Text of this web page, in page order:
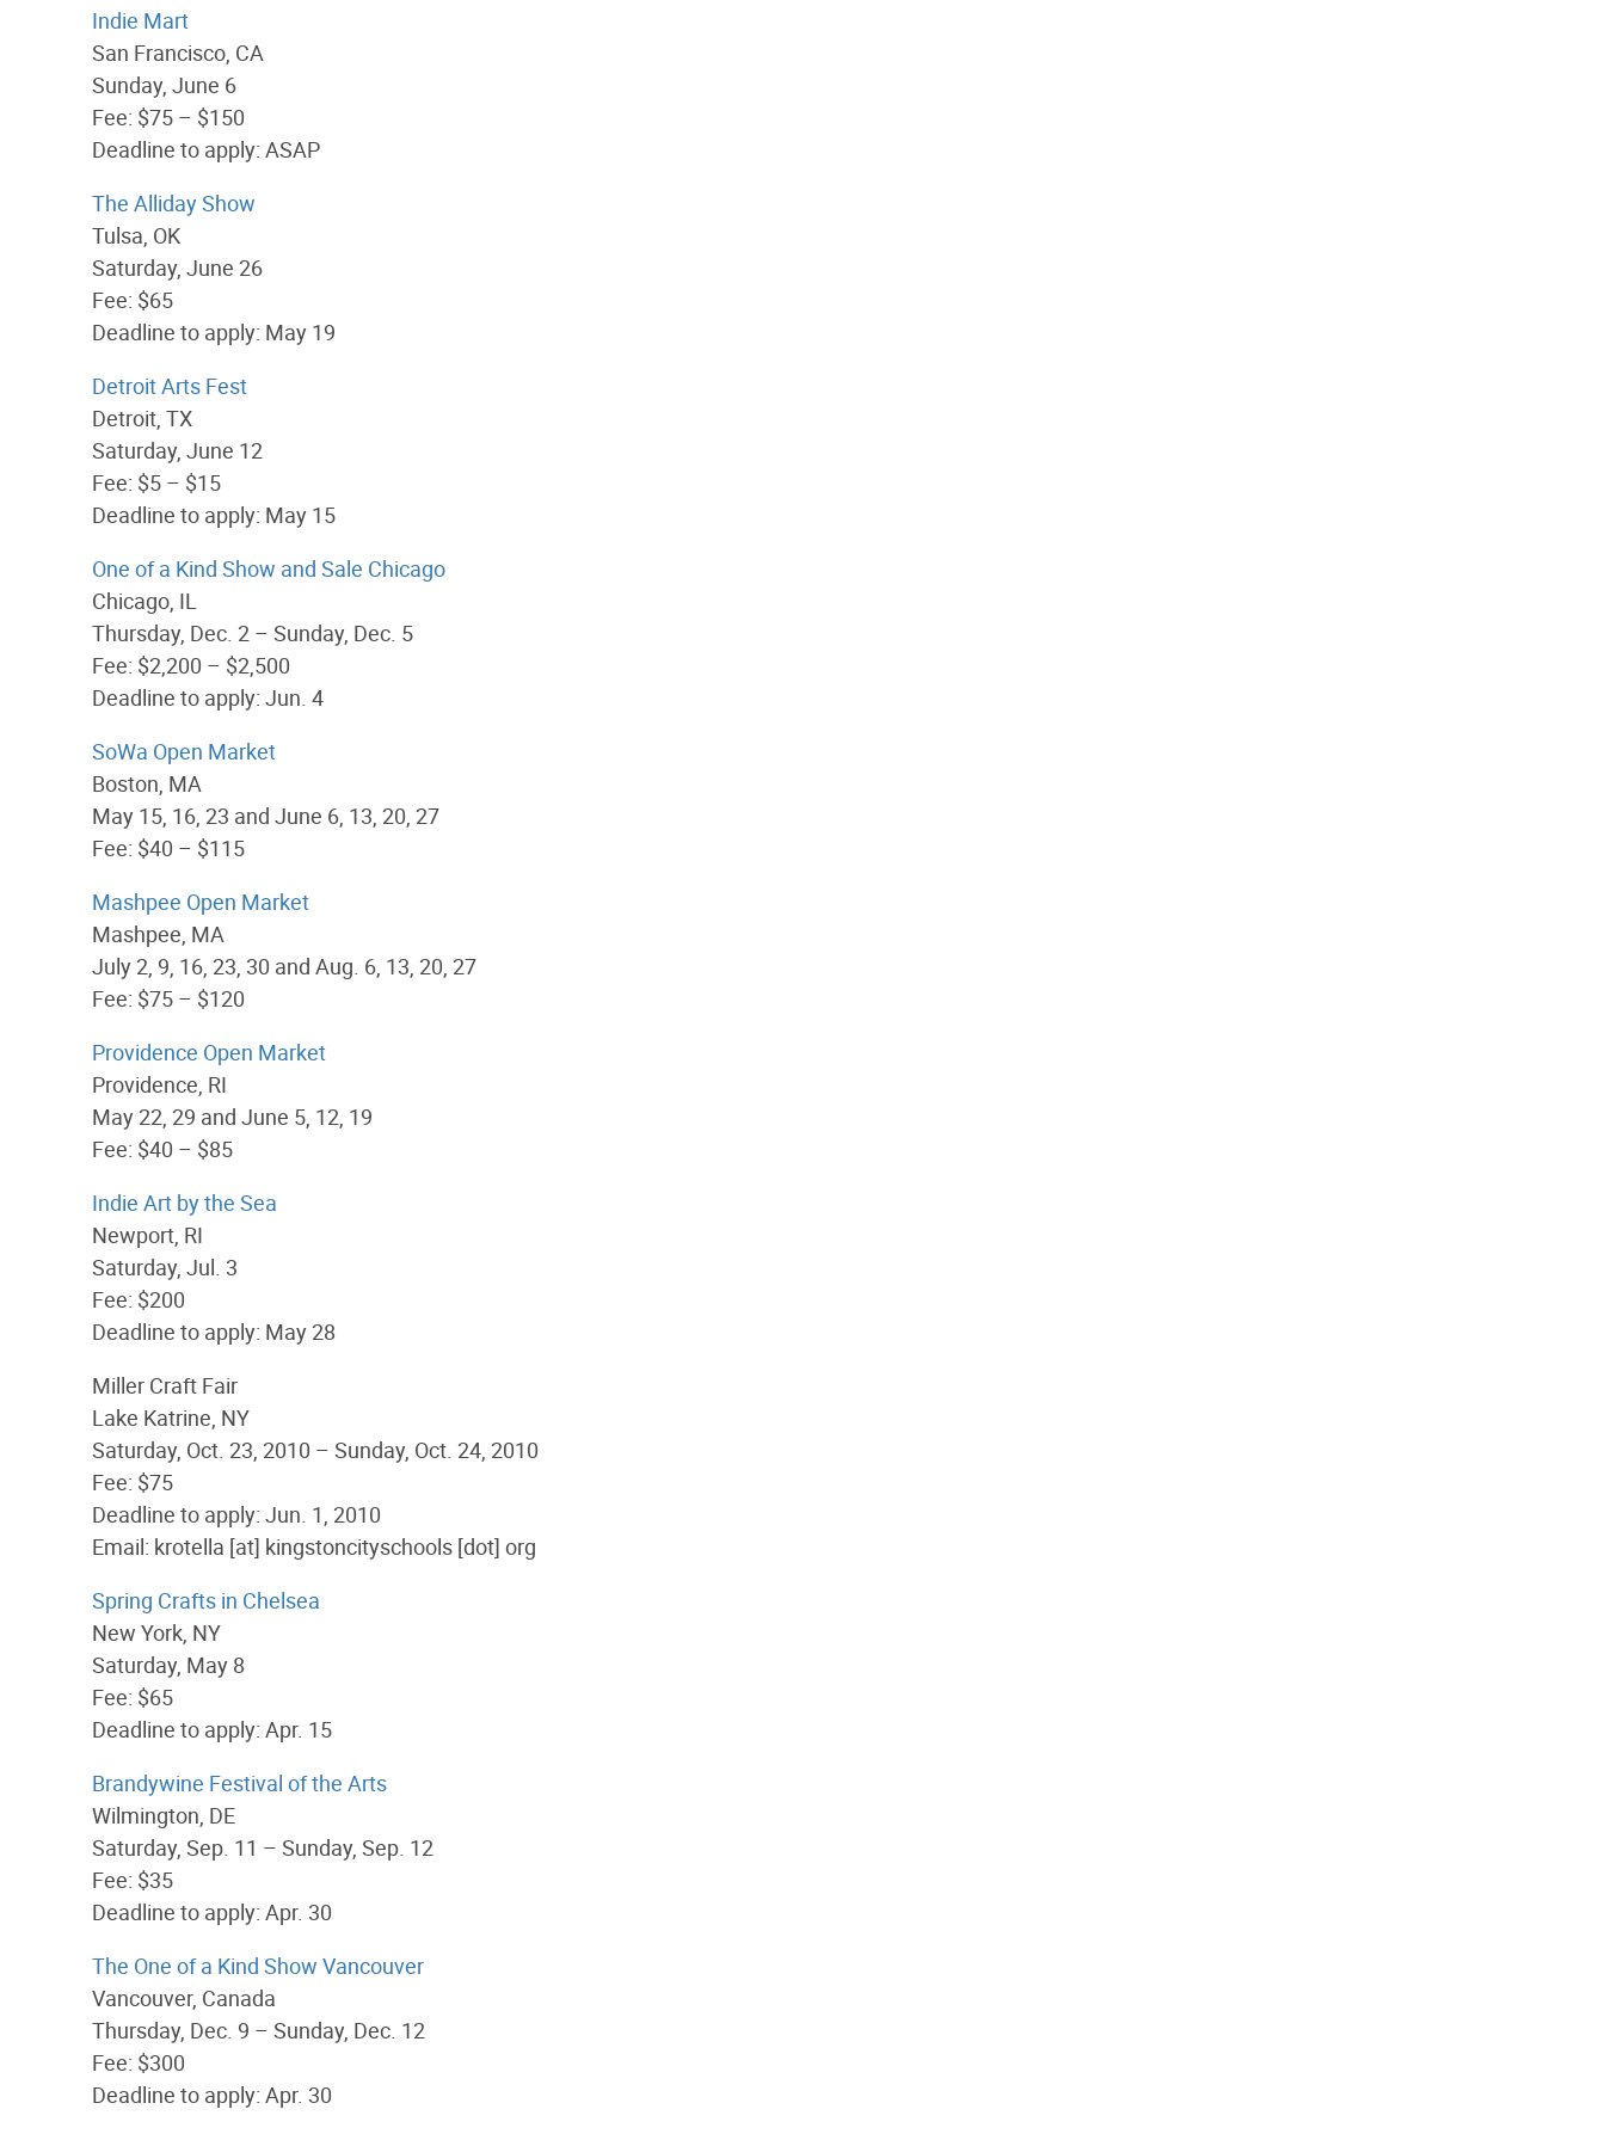
Indie Mart
San Francisco, CA
Sunday, June 6
Fee: $75 – $150
Deadline to apply: ASAP
The Alliday Show
Tulsa, OK
Saturday, June 26
Fee: $65
Deadline to apply: May 19
Detroit Arts Fest
Detroit, TX
Saturday, June 12
Fee: $5 – $15
Deadline to apply: May 15
One of a Kind Show and Sale Chicago
Chicago, IL
Thursday, Dec. 2 – Sunday, Dec. 5
Fee: $2,200 – $2,500
Deadline to apply: Jun. 4
SoWa Open Market
Boston, MA
May 15, 16, 23 and June 6, 13, 20, 27
Fee: $40 – $115
Mashpee Open Market
Mashpee, MA
July 2, 9, 16, 23, 30 and Aug. 6, 13, 20, 27
Fee: $75 – $120
Providence Open Market
Providence, RI
May 22, 29 and June 5, 12, 19
Fee: $40 – $85
Indie Art by the Sea
Newport, RI
Saturday, Jul. 3
Fee: $200
Deadline to apply: May 28
Miller Craft Fair
Lake Katrine, NY
Saturday, Oct. 23, 2010 – Sunday, Oct. 24, 2010
Fee: $75
Deadline to apply: Jun. 1, 2010
Email: krotella [at] kingstoncityschools [dot] org
Spring Crafts in Chelsea
New York, NY
Saturday, May 8
Fee: $65
Deadline to apply: Apr. 15
Brandywine Festival of the Arts
Wilmington, DE
Saturday, Sep. 11 – Sunday, Sep. 12
Fee: $35
Deadline to apply: Apr. 30
The One of a Kind Show Vancouver
Vancouver, Canada
Thursday, Dec. 9 – Sunday, Dec. 12
Fee: $300
Deadline to apply: Apr. 30